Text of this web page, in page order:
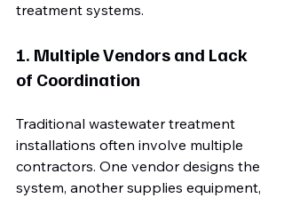
treatment systems.
1. Multiple Vendors and Lack
of Coordination
Traditional wastewater treatment
installations often involve multiple
contractors. One vendor designs the
system, another supplies equipment,